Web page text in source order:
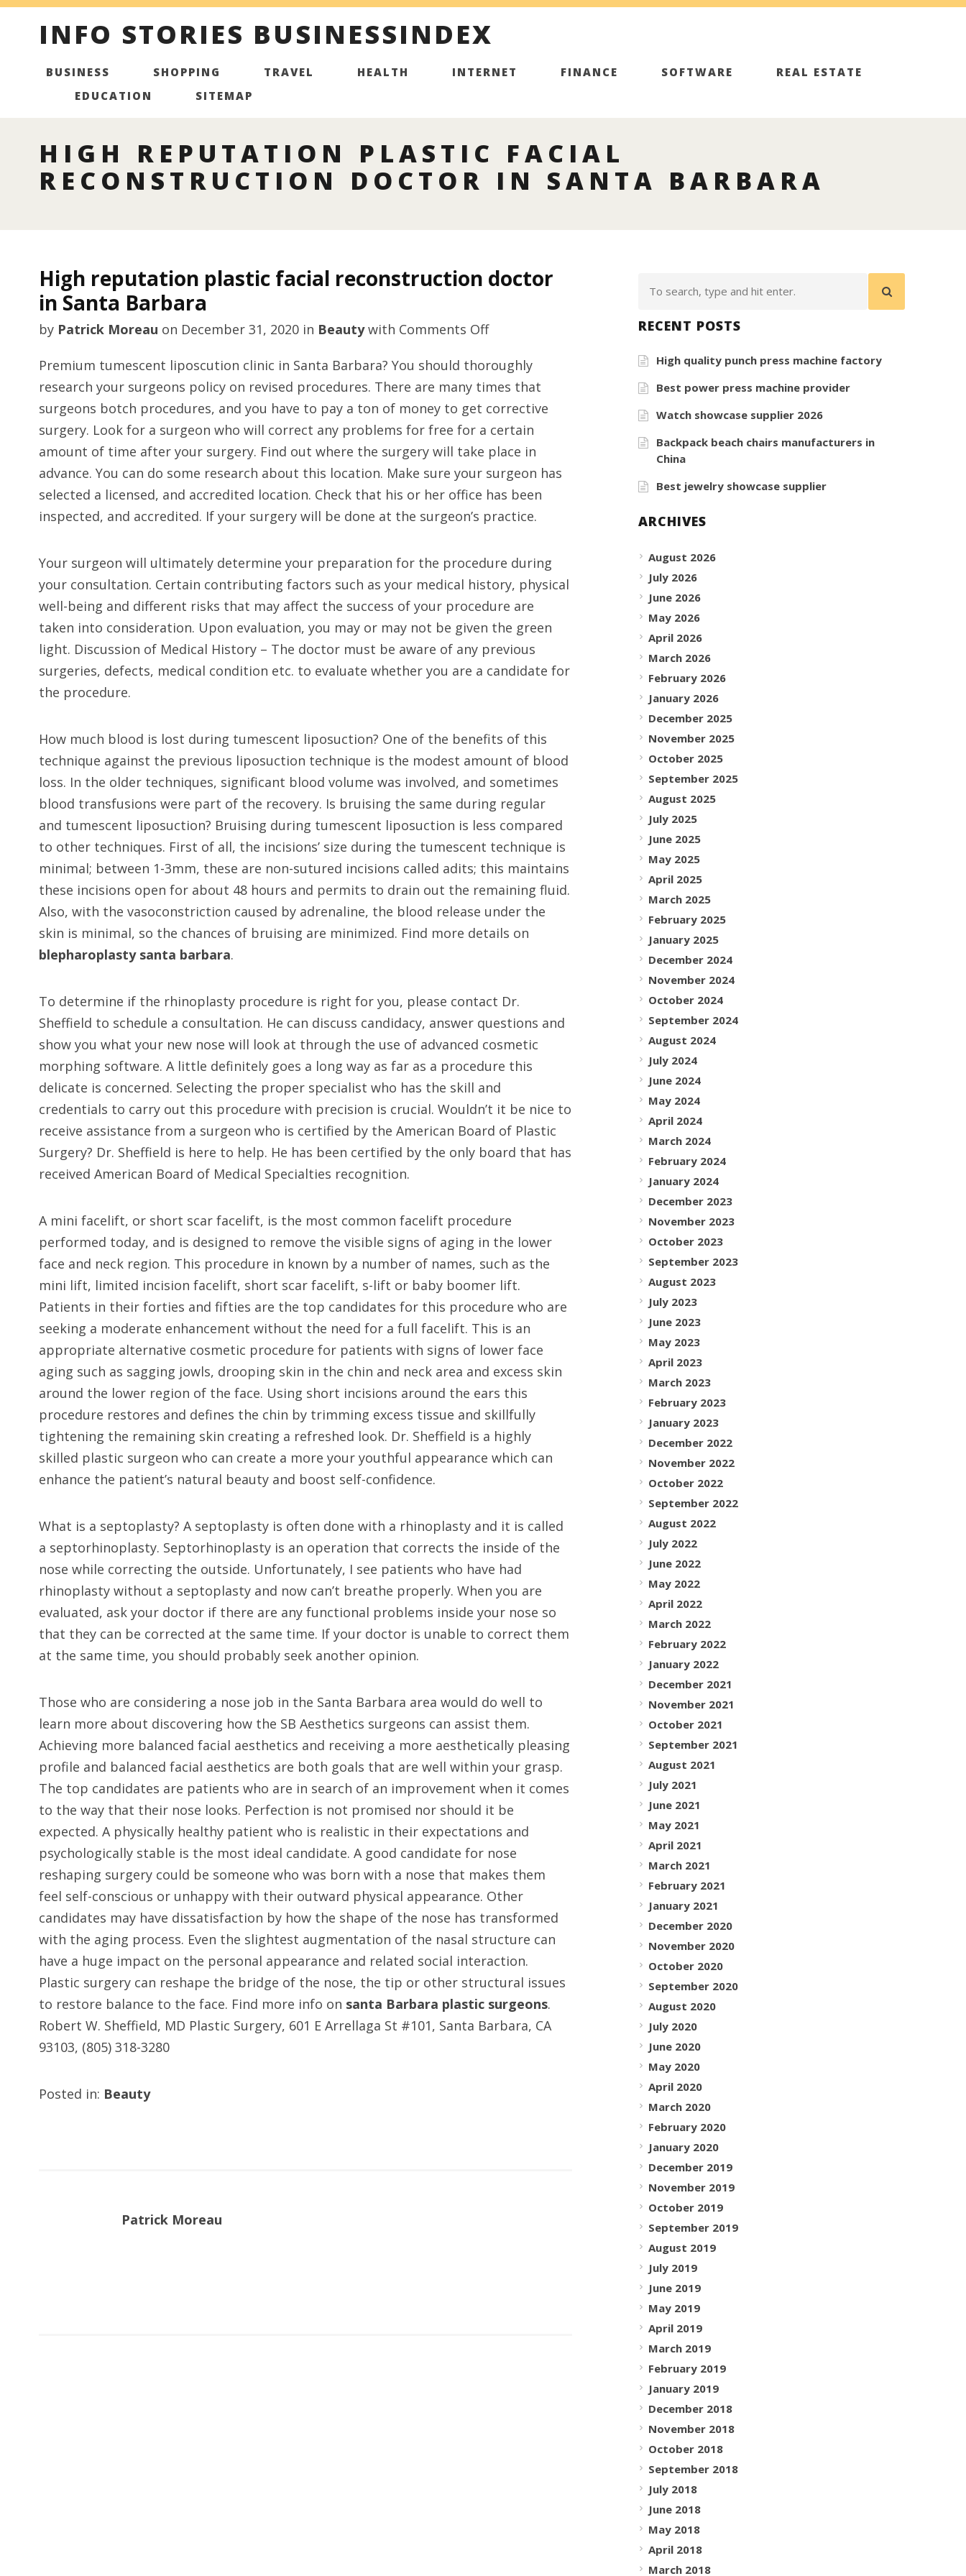
INFO STORIES BUSINESSINDEX
BUSINESS SHOPPING TRAVEL HEALTH INTERNET FINANCE SOFTWARE
REAL ESTATE
EDUCATION
SITEMAP
HIGH REPUTATION PLASTIC FACIAL
RECONSTRUCTION DOCTOR IN SANTA BARBARA
High reputation plastic facial reconstruction doctor
in Santa Barbara
by Patrick Moreau on December 31, 2020in Beautywith Comments Offon
reputation
plastic
facial
reconstruction
doctor
in
Santa
Barbara
Premium tumescent liposcution clinic in Santa Barbara? You should thoroughly
research your surgeons policy on revised procedures. There are many times that
surgeons botch procedures, and you have to pay a ton of money to get corrective
surgery. Look for a surgeon who will correct any problems for free for a certain
amount of time after your surgery. Find out where the surgery will take place in
advance. You can do some research about this location. Make sure your surgeon has
selected a licensed, and accredited location. Check that his or her office has been
inspected, and accredited. If your surgery will be done at the surgeon’s practice.
Your surgeon will ultimately determine your preparation for the procedure during
your consultation. Certain contributing factors such as your medical history, physical
well-being and different risks that may affect the success of your procedure are
taken into consideration. Upon evaluation, you may or may not be given the green
light. Discussion of Medical History – The doctor must be aware of any previous
surgeries, defects, medical condition etc. to evaluate whether you are a candidate for
the procedure.
How much blood is lost during tumescent liposuction? One of the benefits of this
technique against the previous liposuction technique is the modest amount of blood
loss. In the older techniques, significant blood volume was involved, and sometimes
blood transfusions were part of the recovery. Is bruising the same during regular
and tumescent liposuction? Bruising during tumescent liposuction is less compared
to other techniques. First of all, the incisions’ size during the tumescent technique is
minimal; between 1-3mm, these are non-sutured incisions called adits; this maintains
these incisions open for about 48 hours and permits to drain out the remaining fluid.
Also, with the vasoconstriction caused by adrenaline, the blood release under the
skin is minimal, so the chances of bruising are minimized. Find more details on
blepharoplasty santa barbara.
To determine if the rhinoplasty procedure is right for you, please contact Dr.
Sheffield to schedule a consultation. He can discuss candidacy, answer questions and
show you what your new nose will look at through the use of advanced cosmetic
morphing software. A little definitely goes a long way as far as a procedure this
delicate is concerned. Selecting the proper specialist who has the skill and
credentials to carry out this procedure with precision is crucial. Wouldn’t it be nice to
receive assistance from a surgeon who is certified by the American Board of Plastic
Surgery? Dr. Sheffield is here to help. He has been certified by the only board that has
received American Board of Medical Specialties recognition.
A mini facelift, or short scar facelift, is the most common facelift procedure
performed today, and is designed to remove the visible signs of aging in the lower
face and neck region. This procedure in known by a number of names, such as the
mini lift, limited incision facelift, short scar facelift, s-lift or baby boomer lift.
Patients in their forties and fifties are the top candidates for this procedure who are
seeking a moderate enhancement without the need for a full facelift. This is an
appropriate alternative cosmetic procedure for patients with signs of lower face
aging such as sagging jowls, drooping skin in the chin and neck area and excess skin
around the lower region of the face. Using short incisions around the ears this
procedure restores and defines the chin by trimming excess tissue and skillfully
tightening the remaining skin creating a refreshed look. Dr. Sheffield is a highly
skilled plastic surgeon who can create a more your youthful appearance which can
enhance the patient’s natural beauty and boost self-confidence.
What is a septoplasty? A septoplasty is often done with a rhinoplasty and it is called
a septorhinoplasty. Septorhinoplasty is an operation that corrects the inside of the
nose while correcting the outside. Unfortunately, I see patients who have had
rhinoplasty without a septoplasty and now can’t breathe properly. When you are
evaluated, ask your doctor if there are any functional problems inside your nose so
that they can be corrected at the same time. If your doctor is unable to correct them
at the same time, you should probably seek another opinion.
Those who are considering a nose job in the Santa Barbara area would do well to
learn more about discovering how the SB Aesthetics surgeons can assist them.
Achieving more balanced facial aesthetics and receiving a more aesthetically pleasing
profile and balanced facial aesthetics are both goals that are well within your grasp.
The top candidates are patients who are in search of an improvement when it comes
to the way that their nose looks. Perfection is not promised nor should it be
expected. A physically healthy patient who is realistic in their expectations and
psychologically stable is the most ideal candidate. A good candidate for nose
reshaping surgery could be someone who was born with a nose that makes them
feel self-conscious or unhappy with their outward physical appearance. Other
candidates may have dissatisfaction by how the shape of the nose has transformed
with the aging process. Even the slightest augmentation of the nasal structure can
have a huge impact on the personal appearance and related social interaction.
Plastic surgery can reshape the bridge of the nose, the tip or other structural issues
to restore balance to the face. Find more info on santa Barbara plastic surgeons.
Robert W. Sheffield, MD Plastic Surgery, 601 E Arrellaga St #101, Santa Barbara, CA
93103, (805) 318-3280
Posted in: Beauty
Patrick Moreau
RECENT POSTS
High quality punch press machine factory
Best power press machine provider
Watch showcase supplier 2026
Backpack beach chairs manufacturers in
China
Best jewelry showcase supplier
ARCHIVES
August 2026
July 2026
June 2026
May 2026
April 2026
March 2026
February 2026
January 2026
December 2025
November 2025
October 2025
September 2025
August 2025
July 2025
June 2025
May 2025
April 2025
March 2025
February 2025
January 2025
December 2024
November 2024
October 2024
September 2024
August 2024
July 2024
June 2024
May 2024
April 2024
March 2024
February 2024
January 2024
December 2023
November 2023
October 2023
September 2023
August 2023
July 2023
June 2023
May 2023
April 2023
March 2023
February 2023
January 2023
December 2022
November 2022
October 2022
September 2022
August 2022
July 2022
June 2022
May 2022
April 2022
March 2022
February 2022
January 2022
December 2021
November 2021
October 2021
September 2021
August 2021
July 2021
June 2021
May 2021
April 2021
March 2021
February 2021
January 2021
December 2020
November 2020
October 2020
September 2020
August 2020
July 2020
June 2020
May 2020
April 2020
March 2020
February 2020
January 2020
December 2019
November 2019
October 2019
September 2019
August 2019
July 2019
June 2019
May 2019
April 2019
March 2019
February 2019
January 2019
December 2018
November 2018
October 2018
September 2018
July 2018
June 2018
May 2018
April 2018
March 2018